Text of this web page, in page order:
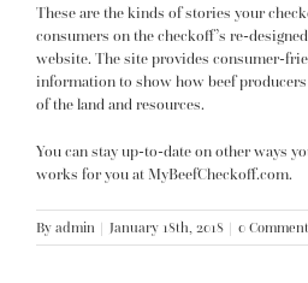
These are the kinds of stories your
consumers on the checkoff’s re-designed
website. The site provides consumer-
information to show how beef
of the land and resources.
You can stay up-to-date on other ways
works for you at MyBeefCheckoff.com.
By admin | January 18th, 2018 | 0